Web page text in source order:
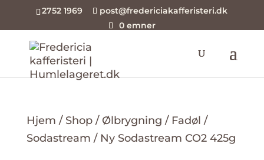
2752 1969
post@fredericiakafferisteri.dk
0 emner
Hjem / Shop/ Ølbrygning / Fadøl /
Sodastream / Ny Sodastream CO2 425g